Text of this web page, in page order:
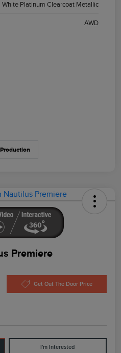
White Platinum Clearcoat Metallic
AWD
Premiere
Get Out The Door Price
I'm Interested